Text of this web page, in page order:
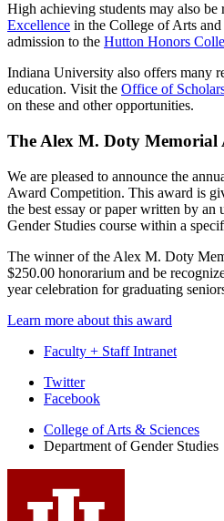
High achieving students may also be
Excellence in the College of Arts
admission to the Hutton Honors
Indiana University also offers many
education. Visit the Office of
on these and other opportunities.
The Alex M. Doty Memorial
We are pleased to announce the
Award Competition. This award is
the best essay or paper written by
Gender Studies course within a
The winner of the Alex M. Doty
$250.00 honorarium and be
year celebration for graduating
Learn more about this award
Faculty + Staff Intranet
Department
Gender
Studies
social
media
Twitter
Facebook
College of Arts & Sciences
Department of Gender Studies